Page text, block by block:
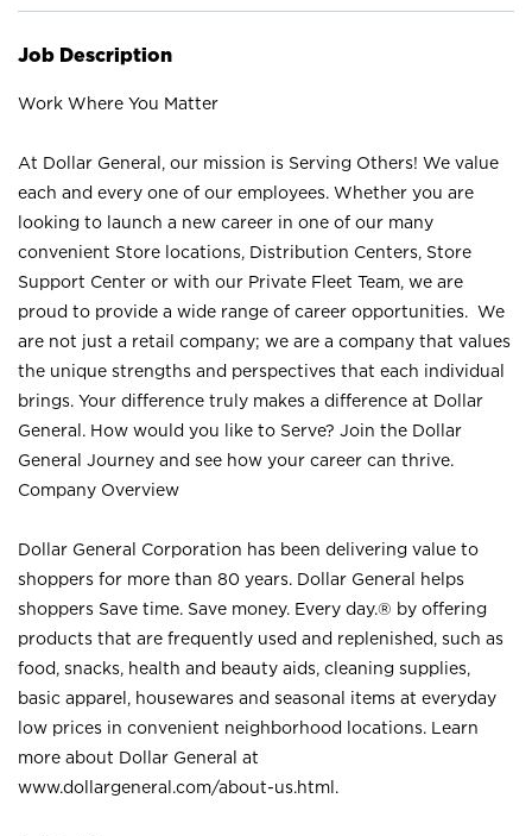
Job Description
Work Where You Matter
At Dollar General, our mission is Serving Others! We value
each and every one of our employees. Whether you are
looking to launch a new career in one of our many
convenient Store locations, Distribution Centers, Store
Support Center or with our Private Fleet Team, we are
proud to provide a wide range of career opportunities. We
are not just a retail company; we are a company that values
the unique strengths and perspectives that each individual
brings. Your difference truly makes a difference at Dollar
General. How would you like to Serve? Join the Dollar
General Journey and see how your career can thrive.
Company Overview
Dollar General Corporation has been delivering value to
shoppers for more than 80 years. Dollar General helps
shoppers Save time. Save money. Every day.® by offering
products that are frequently used and replenished, such as
food, snacks, health and beauty aids, cleaning supplies,
basic apparel, housewares and seasonal items at everyday
low prices in convenient neighborhood locations. Learn
more about Dollar General at
www.dollargeneral.com/about-us.html .